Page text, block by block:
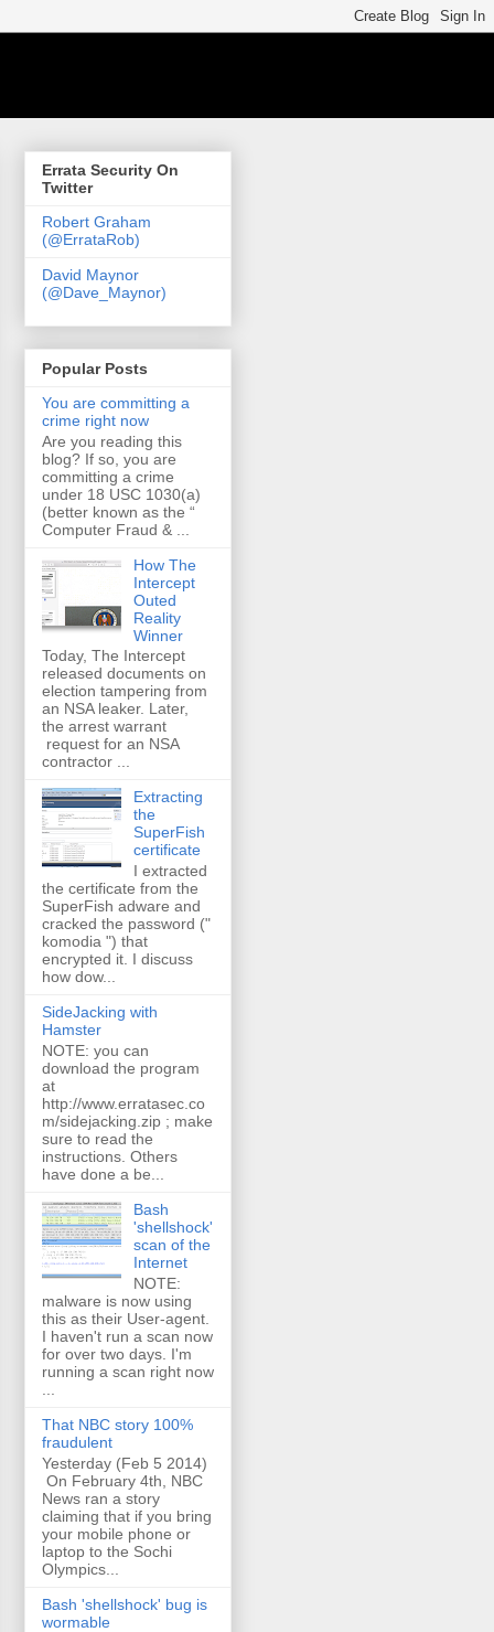
Errata Security On
Twitter
Robert Graham
(@ErrataRob)
David Maynor
(@Dave_Maynor)
Popular Posts
You are committing a
crime right now
Are you reading this
blog? If so, you are
committing a crime
under 18 USC 1030(a)
(better known as the “
Computer Fraud & ...
How The
Intercept
Outed
Reality
Winner
Today, The Intercept
released documents on
election tampering from
an NSA leaker. Later,
the arrest warrant
request for an NSA
contractor ...
Extracting
the
SuperFish
certificate
I extracted
the certificate from the
SuperFish adware and
cracked the password ("
komodia ") that
encrypted it. I discuss
how dow...
SideJacking with
Hamster
NOTE: you can
download the program
at
http://www.erratasec.co
m/sidejacking.zip ; make
sure to read the
instructions. Others
have done a be...
Bash
'shellshock'
scan of the
Internet
NOTE:
malware is now using
this as their User-agent.
I haven't run a scan now
for over two days. I'm
running a scan right now
That NBC story 100%
fraudulent
Yesterday (Feb 5 2014)
On February 4th, NBC
News ran a story
claiming that if you bring
your mobile phone or
laptop to the Sochi
Olympics...
Bash 'shellshock' bug is
wormable